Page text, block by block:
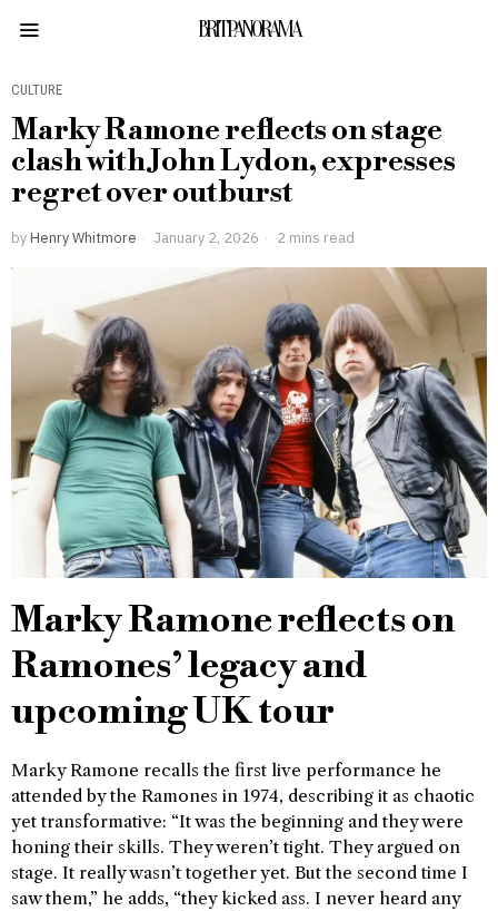
BRITPANORAMA
CULTURE
Marky Ramone reflects on stage
clash with John Lydon, expresses
regret over outburst
by Henry Whitmore January 2, 2026 2 mins read
Marky Ramone reflects on
Ramones’ legacy and
upcoming UK tour
Marky Ramone recalls the first live performance he
attended by the Ramones in 1974, describing it as chaotic
yet transformative: “It was the beginning and they were
honing their skills. They weren’t tight. They argued on
stage. It really wasn’t together yet. But the second time I
saw them,” he adds, “they kicked ass. I never heard any